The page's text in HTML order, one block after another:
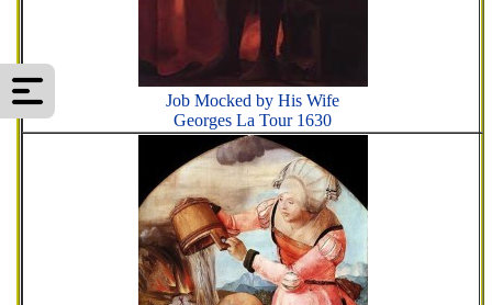
Job Mocked by His Wife
Georges La Tour 1630